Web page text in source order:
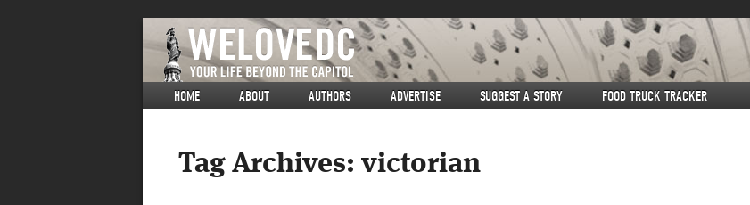
HOME ABOUT AUTHORS ADVERTISE SUGGEST A STORY FOOD TRUCK TRACKER
Tag Archives: victorian